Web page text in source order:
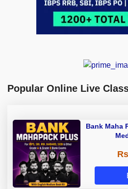
Popular Online Live
Bank Maha